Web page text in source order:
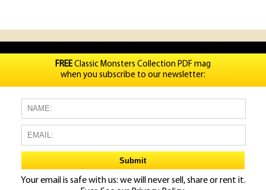
FREEClassic Monsters Collection PDF mag
when you subscribe to our newsletter:
Your email is safe with us: we will never sell, share or rent it.